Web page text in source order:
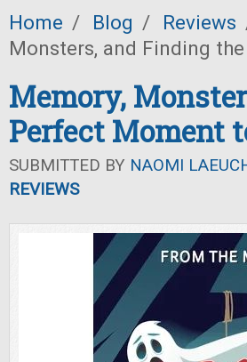
Home / Blog / Reviews
Monsters, and Finding
Memory,
Perfect Moment
SUBMITTED BY NAOMI
REVIEWS